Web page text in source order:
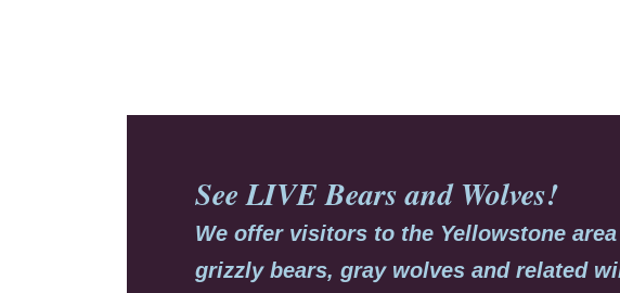
See LIVEBearsand Wolves!
We offer visitors to the Yellowstone
grizzly bears, gray wolves and related